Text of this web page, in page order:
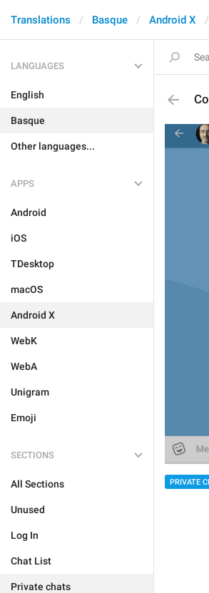
Translations Basque Android X
LANGUAGES
English
Basque
Other languages...
APPS
Android
iOS
TDesktop
macOS
Android X
WebK
WebA
Unigram
Emoji
SECTIONS
All Sections
Unused
Log In
Chat List
Private chats
PRIVATE